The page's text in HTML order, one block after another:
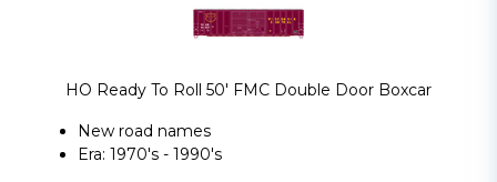
HO Ready To Roll 50' FMC Double Door Boxcar
New road names
Era: 1970's - 1990's